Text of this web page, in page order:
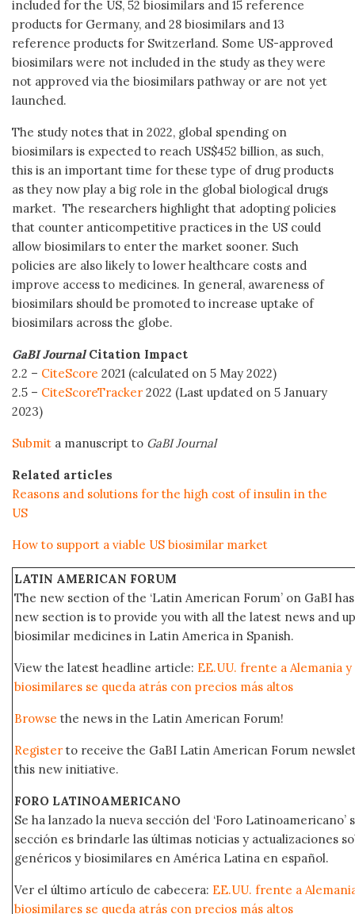
included for the US, 52 biosimilars and 15 reference
products for Germany, and 28 biosimilars and 13
reference products for Switzerland. Some US-approved
biosimilars were not included in the study as they were
not approved via the biosimilars pathway or are not yet
launched.
The study notes that in 2022, global spending on
biosimilars is expected to reach US$452 billion, as such,
this is an important time for these type of drug products
as they now play a big role in the global biological drugs
market. The researchers highlight that adopting policies
that counter anticompetitive practices in the US could
allow biosimilars to enter the market sooner. Such
policies are also likely to lower healthcare costs and
improve access to medicines. In general, awareness of
biosimilars should be promoted to increase uptake of
biosimilars across the globe.
GaBI JournalCitation Impact
2.2 – CiteScore 2021 (calculated on 5 May 2022)
2.5 – CiteScoreTracker 2022 (Last updated on 5 January
2023)
Submit a manuscript to GaBI Journal
Related articles
Reasons and solutions for the high cost of insulin in the
US
How to support a viable US biosimilar market
LATIN AMERICAN FORUM
The new section of the ‘Latin American Forum’ on GaBI
new section is to provide you with all the latest news and
biosimilar medicines in Latin America in Spanish.
View the latest headline article: EE.UU. frente a Alemania
biosimilares se queda atrás con precios más altos
Browse the news in the Latin American Forum!
Register to receive the GaBI Latin American Forum
this new initiative.
FORO LATINOAMERICANO
Se ha lanzado la nueva sección del ‘Foro
sección es brindarle las últimas noticias y actualizaciones
genéricos y biosimilares en América Latina en español.
Ver el último artículo de cabecera: EE.UU. frente a
biosimilares se queda atrás con precios más altos